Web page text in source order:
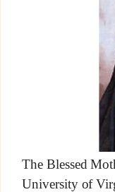
The Blessed
University of